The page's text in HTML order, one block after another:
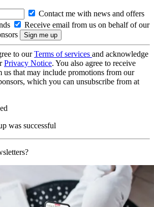
Contact me with news and offers
Receive email from us on behalf of our
to ourTerms of services and acknowledge
Privacy Notice. You also agree to receive
us that may include promotions from our
which you can unsubscribe from at
was successful